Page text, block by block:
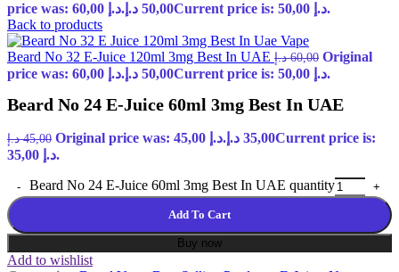
price was: 60,00 د.إ.
50,00 د.إ
Current price is: 50,00 د.إ.
Back to products
Beard No 32 E-Juice 120ml 3mg Best In UAE 60,00 د.إ
Original
price was: 60,00 د.إ.
50,00 د.إ Current price is: 50,00 د.إ.
Beard No 24 E-Juice 60ml 3mg Best In UAE
45,00 د.إ Original price was: 45,00 د.إ. 35,00 د.إ
Current price is:
35,00 د.إ.
Beard No 24 E-Juice 60ml 3mg Best In UAE quantity
Add To Cart
Buy now
Add to wishlist